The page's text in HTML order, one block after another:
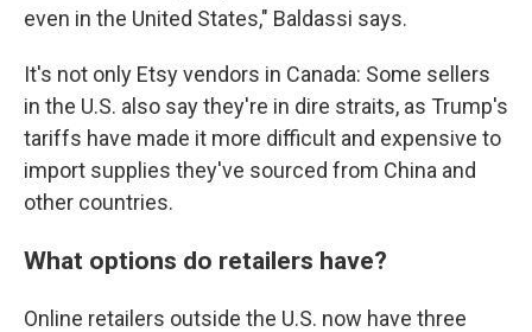
even in the United States," Baldassi says.
It's not only Etsy vendors in Canada: Some sellers
in the U.S. also say they're in dire straits, as Trump's
tariffs have made it more difficult and expensive to
import supplies they've sourced from China and
other countries.
What options do retailers have?
Online retailers outside the U.S. now have three